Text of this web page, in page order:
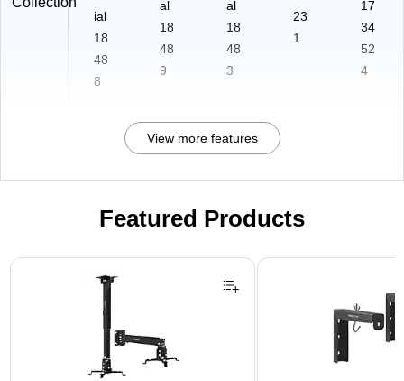
ial
18
48
8
al
18
48
9
al
18
48
3
23
1
17
34
52
4
View more features
Featured Products
Page 1 of 1